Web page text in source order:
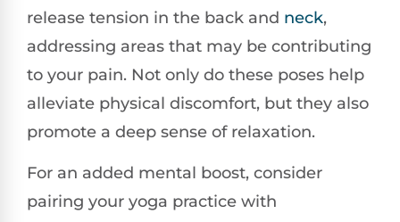
release tension in the back and neck,
addressing areas that may be contributing
to your pain. Not only do these poses help
alleviate physical discomfort, but they also
promote a deep sense of relaxation.
For an added mental boost, consider
pairing your yoga practice with